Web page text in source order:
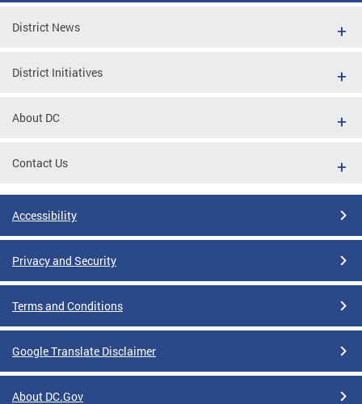
District News
District Initiatives
About DC
Contact Us
Accessibility
Privacy and Security
Terms and Conditions
Google Translate Disclaimer
About DC.Gov